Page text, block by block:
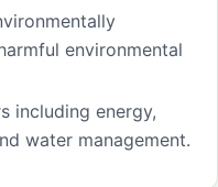
environmental
including energy,
water management.